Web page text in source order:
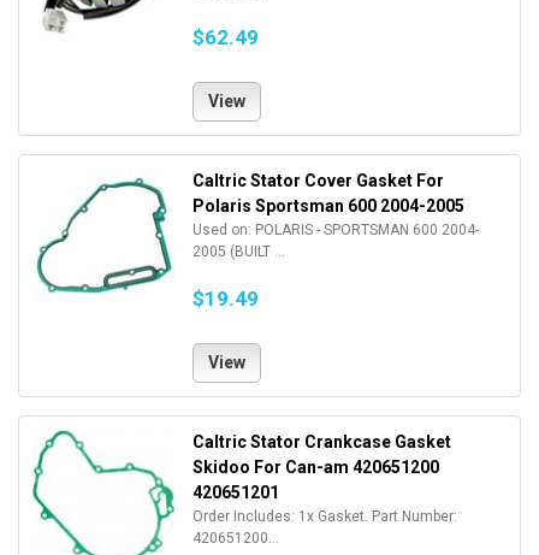
$62.49
View
Caltric Stator Cover Gasket For
Polaris Sportsman 600 2004-2005
Used on: POLARIS - SPORTSMAN 600 2004-
2005 (BUILT ...
$19.49
View
Caltric Stator Crankcase Gasket
Skidoo For Can-am 420651200
420651201
Order Includes: 1x Gasket. Part Number:
420651200...